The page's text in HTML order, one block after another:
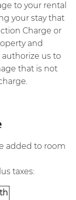
to your rental
your stay that
Charge or
and
authorize us to
that is not
added to room
taxes: